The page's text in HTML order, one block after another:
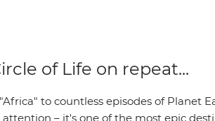
of Life on repeat...
to countless episodes of Planet
– it's one of the most epic